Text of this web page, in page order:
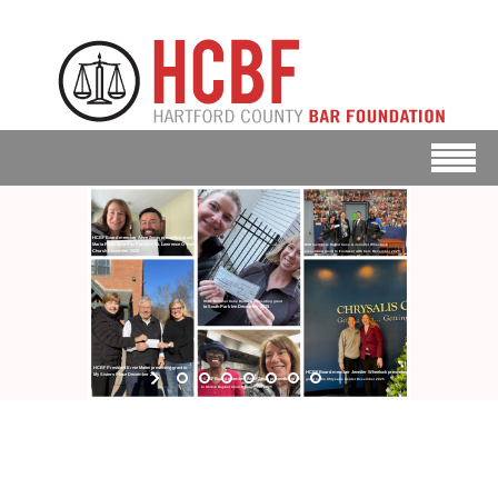
HCBF President Ernie Mattei presenting grant to
HCBF Board member Anne Zovas presenting grant
HCBF Board member Jennifer Wheelock presenting
My Sisters Place December 2025
to Shiloh Baptist Church December 2025
grant to the Chrysalis Center December 2025
HCBF Board member Anne Zovas presenting grant to
Maria Reina de la Paz Parish at St. Lawrence O’Toole
Church December 2025
HCBF Member Katie Dudack presenting grant
to South Park Inn December 2025
BOD members David Case & Jennifer Wheelock
presenting grant to Footwear with Care December 2025